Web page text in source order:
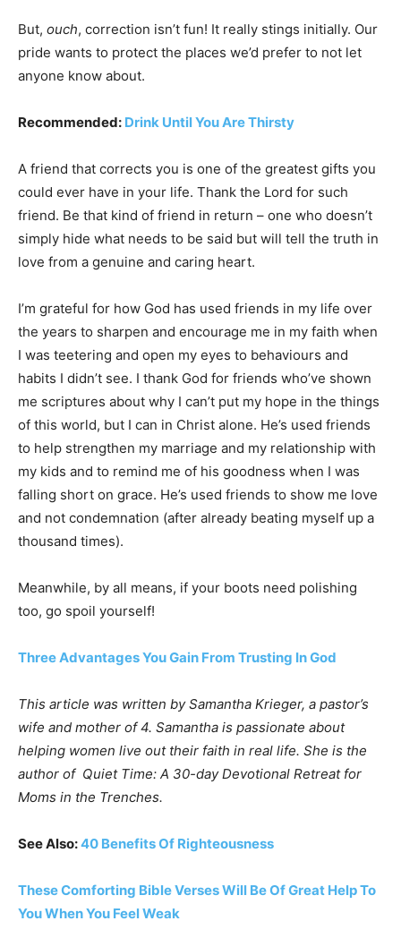
But, ouch, correction isn’t fun! It really stings initially. Our
pride wants to protect the places we’d prefer to not let
anyone know about.
Recommended: Drink Until You Are Thirsty
A friend that corrects you is one of the greatest gifts you
could ever have in your life. Thank the Lord for such
friend. Be that kind of friend in return – one who doesn’t
simply hide what needs to be said but will tell the truth in
love from a genuine and caring heart.
I’m grateful for how God has used friends in my life over
the years to sharpen and encourage me in my faith when
I was teetering and open my eyes to behaviours and
habits I didn’t see. I thank God for friends who’ve shown
me scriptures about why I can’t put my hope in the things
of this world, but I can in Christ alone. He’s used friends
to help strengthen my marriage and my relationship with
my kids and to remind me of his goodness when I was
falling short on grace. He’s used friends to show me love
and not condemnation (after already beating myself up a
thousand times).
Meanwhile, by all means, if your boots need polishing
too, go spoil yourself!
Three Advantages You Gain From Trusting In God
This article was written by Samantha Krieger, a pastor’s
wife and mother of 4. Samantha is passionate about
helping women live out their faith in real life. She is the
author of Quiet Time: A 30-day Devotional Retreat for
Moms in the Trenches.
See Also:40 Benefits Of Righteousness
These Comforting Bible Verses Will Be Of Great Help To
You When You Feel Weak